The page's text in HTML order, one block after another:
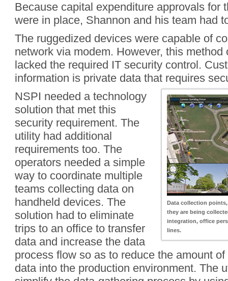
Because capital expenditure approvals for
were in place, Shannon and his team had
The ruggedized devices were capable of
network via modem. However, this method
lacked the required IT security control.
information is private data that requires
Data collection
they are being
integration, office
lines.
NSPI needed a technology
solution that met this
security requirement. The
utility had additional
requirements too. The
operators needed a simple
way to coordinate multiple
teams collecting data on
handheld devices. The
solution had to eliminate
trips to an office to transfer
data and increase the data
process flow so as to reduce the amount
data into the production environment. The